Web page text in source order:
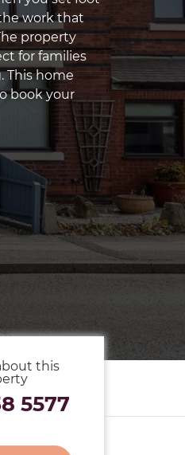
work that
property
for families
This home
book your
this
5577